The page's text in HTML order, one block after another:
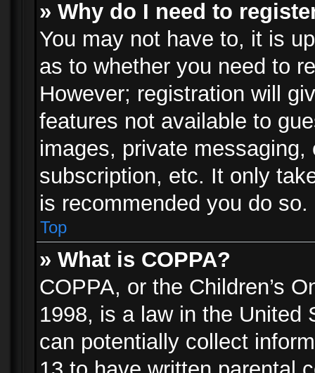
» Why do I need to
You may not have to, it is
as to whether you need to
However; registration will
features not available to
images, private
subscription, etc. It only
is recommended you do so.
Top
» What is COPPA?
COPPA, or the Children’s
1998, is a law in the United
can potentially collect